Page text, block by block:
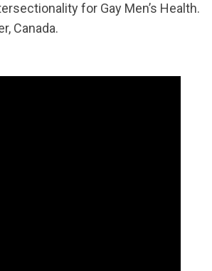
for Gay Men’s Health.
Canada.